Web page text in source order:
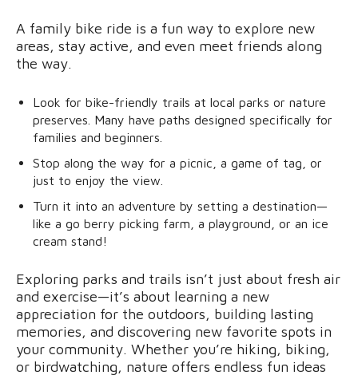
A family bike ride is a fun way to explore new
areas, stay active, and even meet friends along
the way.
Look for bike-friendly trails at local parks or nature
preserves. Many have paths designed specifically for
families and beginners.
Stop along the way for a picnic, a game of tag, or
just to enjoy the view.
Turn it into an adventure by setting a destination—
like a go berry picking farm, a playground, or an ice
cream stand!
Exploring parks and trails isn’t just about fresh air
and exercise—it’s about learning a new
appreciation for the outdoors, building lasting
memories, and discovering new favorite spots in
your community. Whether you’re hiking, biking,
or birdwatching, nature offers endless fun ideas